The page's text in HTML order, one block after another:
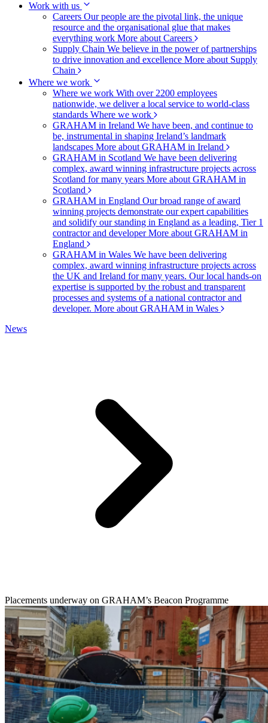
Work with us
Careers Our people are the pivotal link, the unique
resource and the organisational glue that makes
everything work More about Careers
Supply Chain We believe in the power of partnerships
to drive innovation and excellence More about Supply
Chain
Where we work
Where we work With over 2200 employees
nationwide, we deliver a local service to world-class
standards Where we work
GRAHAM in Ireland We have been, and continue to
be, instrumental in shaping Ireland’s landmark
landscapes More about GRAHAM in Ireland
GRAHAM in Scotland We have been delivering
complex, award winning infrastructure projects across
Scotland for many years More about GRAHAM in
Scotland
GRAHAM in England Our broad range of award
winning projects demonstrate our expert capabilities
and solidify our standing in England as a leading, Tier 1
contractor and developerMore about GRAHAM in
England
GRAHAM in Wales We have been delivering
complex, award winning infrastructure projects across
the UK and Ireland for many years. Our local hands-on
expertise is supported by the robust and transparent
processes and systems of a national contractor and
developer. More about GRAHAM in Wales
News
Placements underway on GRAHAM’s Beacon Programme